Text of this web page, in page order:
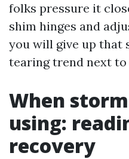
folks pressure it
shim hinges and
you will give up that
tearing trend next to
When
using:
recovery